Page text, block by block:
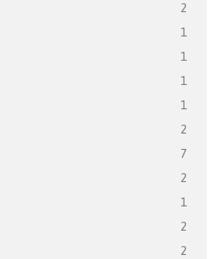
2
1
1
1
1
2
7
2
1
2
2